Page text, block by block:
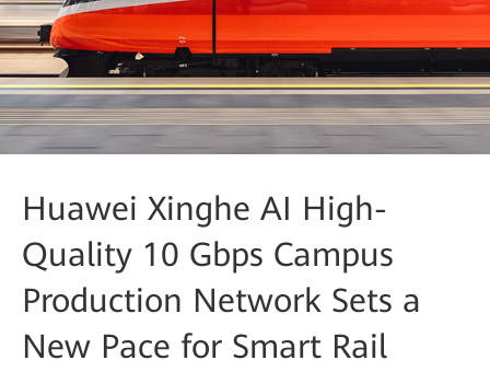
Huawei Xinghe AI High-
Quality 10 Gbps Campus
Production Network Sets a
New Pace for Smart Rail